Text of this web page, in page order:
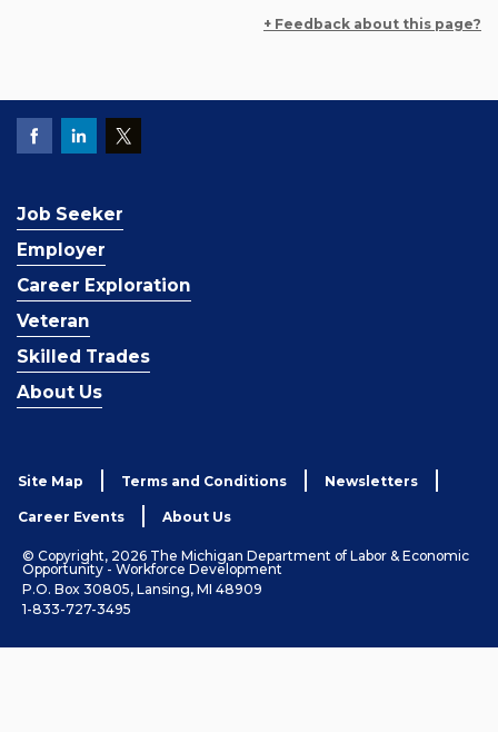
+ Feedback about this page?
Job Seeker
Employer
Career Exploration
Veteran
Skilled Trades
About Us
Site Map Terms and Conditions Newsletters
Career Events About Us
© Copyright, 2026 The Michigan Department of Labor & Economic
Opportunity - Workforce Development
P.O. Box 30805, Lansing, MI 48909
1-833-727-3495